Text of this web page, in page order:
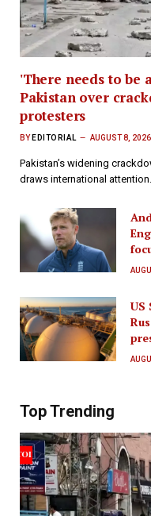
'There needs to be
Pakistan over
protesters
BY EDITORIAL AUGUST 8, 2026
Pakistan’s widening
draws international
US
Top Trending